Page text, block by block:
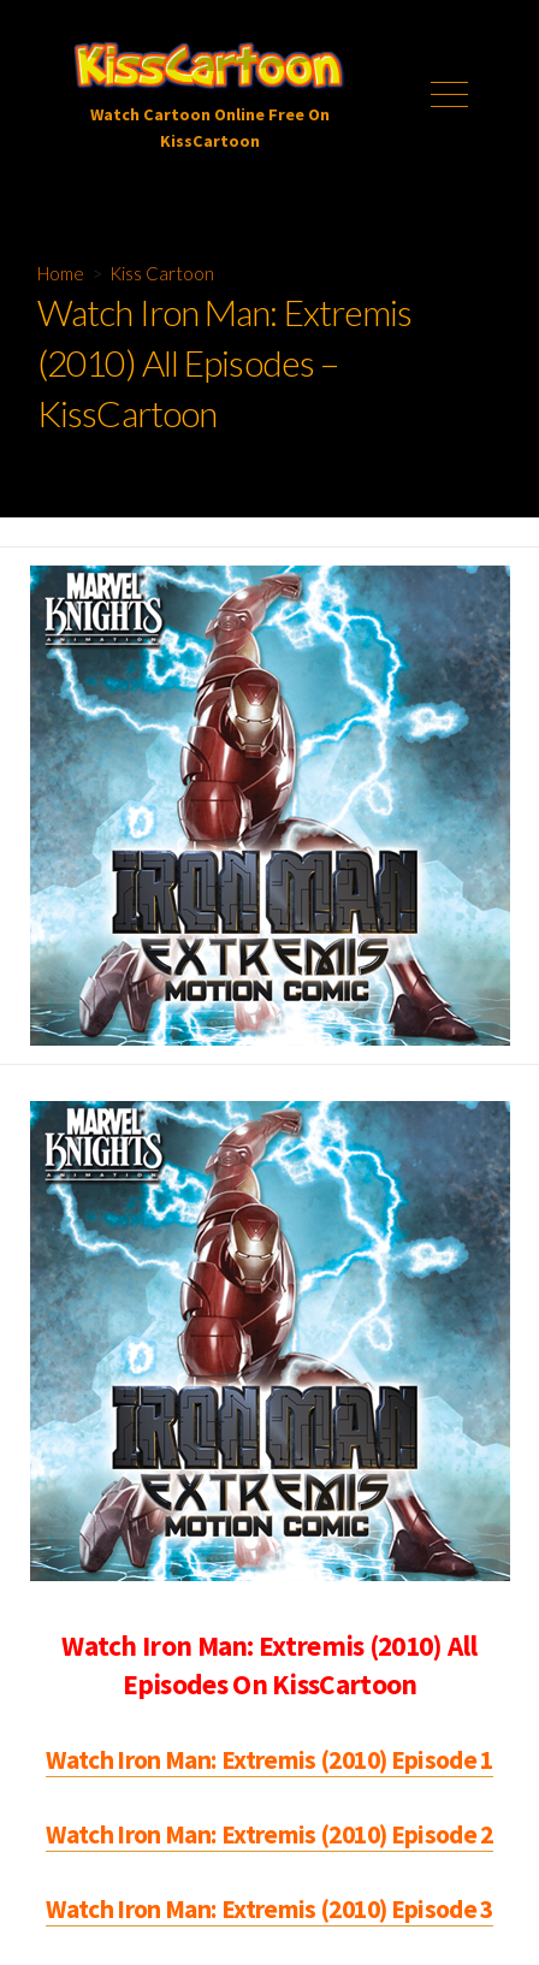
content
Watch Cartoon Online Free On
KissCartoon
Menu
Home > Kiss Cartoon
Watch Iron Man: Extremis
(2010) All Episodes –
KissCartoon
Watch Iron Man: Extremis (2010) All
Episodes On KissCartoon
Watch Iron Man: Extremis (2010) Episode 1
Watch Iron Man: Extremis (2010) Episode 2
Watch Iron Man: Extremis (2010) Episode 3